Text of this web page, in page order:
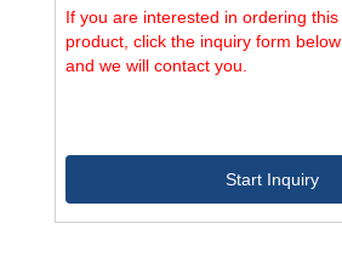
If you are interested in ordering this
product, click the inquiry form below
and we will contact you.
Start Inquiry